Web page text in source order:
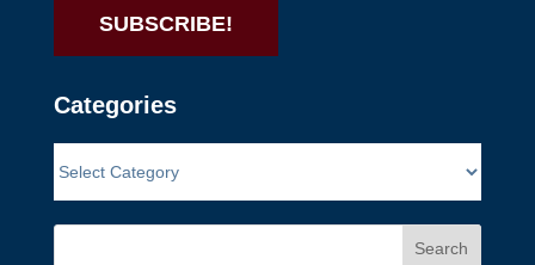
SUBSCRIBE!
Categories
Search